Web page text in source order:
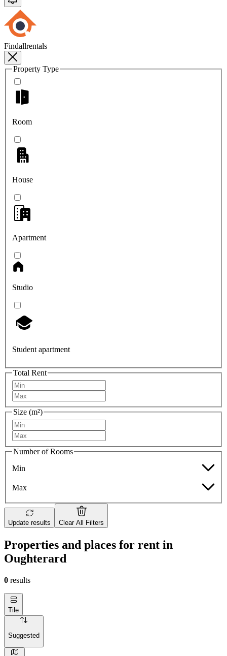
Findallrentals
Property Type
Room
House
Apartment
Studio
Student apartment
Total Rent
Size (m²)
Number of Rooms
Min
Max
Update results Clear All Filters
Properties and places for rent in
Oughterard
0 results
Tile
Suggested